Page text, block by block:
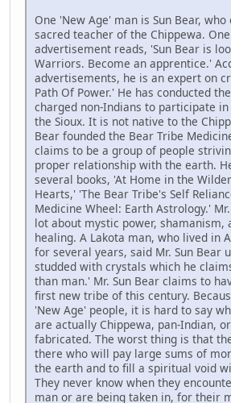
One 'New Age' man is Sun Bear,
sacred teacher of the Chippewa.
advertisement reads, 'Sun Bear is
Warriors. Become an apprentice.'
advertisements, he is an expert on
Path Of Power.' He has conducted
charged non-Indians to participate
the Sioux. It is not native to the
Bear founded the Bear Tribe
claims to be a group of people
proper relationship with the earth.
several books, 'At Home in the
Hearts,' 'The Bear Tribe's Self
Medicine Wheel: Earth Astrology.'
lot about mystic power, shamanism,
healing. A Lakota man, who lived in
for several years, said Mr. Sun Bear
studded with crystals which he
than man.' Mr. Sun Bear claims to
first new tribe of this century.
'New Age' people, it is hard to say
are actually Chippewa, pan-Indian,
fabricated. The worst thing is that
there who will pay large sums of
the earth and to fill a spiritual void
They never know when they
man or are being taken in, for their